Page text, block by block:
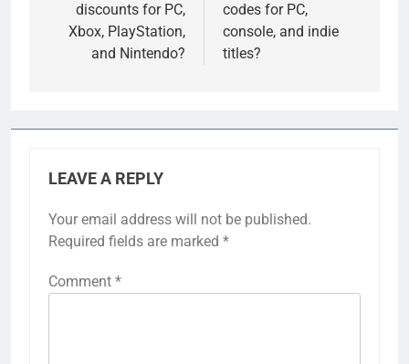
discounts for PC,
Xbox, PlayStation,
and Nintendo?
codes for PC,
console, and indie
titles?
LEAVE A REPLY
Your email address will not be published.
Required fields are marked *
Comment *